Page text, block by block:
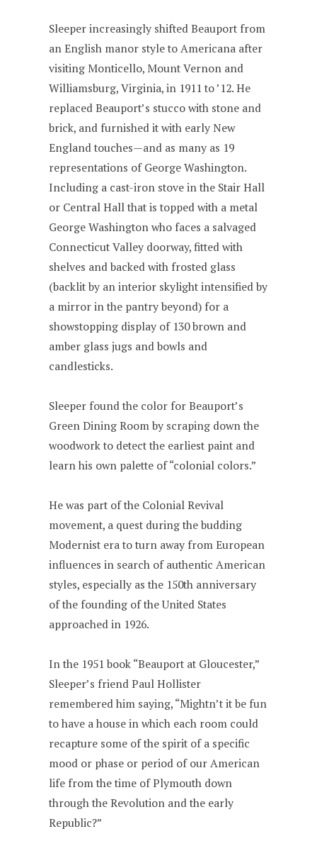
Sleeper increasingly shifted Beauport from
an English manor style to Americana after
visiting Monticello, Mount Vernon and
Williamsburg, Virginia, in 1911 to ’12. He
replaced Beauport’s stucco with stone and
brick, and furnished it with early New
England touches—and as many as 19
representations of George Washington.
Including a cast-iron stove in the Stair Hall
or Central Hall that is topped with a metal
George Washington who faces a salvaged
Connecticut Valley doorway, fitted with
shelves and backed with frosted glass
(backlit by an interior skylight intensified by
a mirror in the pantry beyond) for a
showstopping display of 130 brown and
amber glass jugs and bowls and
candlesticks.
Sleeper found the color for Beauport’s
Green Dining Room by scraping down the
woodwork to detect the earliest paint and
learn his own palette of “colonial colors.”
He was part of the Colonial Revival
movement, a quest during the budding
Modernist era to turn away from European
influences in search of authentic American
styles, especially as the 150th anniversary
of the founding of the United States
approached in 1926.
In the 1951 book “Beauport at Gloucester,”
Sleeper’s friend Paul Hollister
remembered him saying, “Mightn’t it be fun
to have a house in which each room could
recapture some of the spirit of a specific
mood or phase or period of our American
life from the time of Plymouth down
through the Revolution and the early
Republic?”